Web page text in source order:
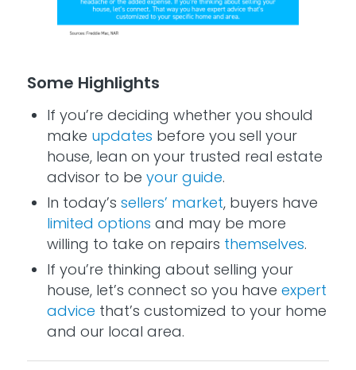
Some Highlights
If you’re deciding whether you should
make updates before you sell your
house, lean on your trusted real estate
advisor to be your guide.
In today’s sellers’ market, buyers have
limited options and may be more
willing to take on repairs themselves.
If you’re thinking about selling your
house, let’s connect so you have expert
advice that’s customized to your home
and our local area.